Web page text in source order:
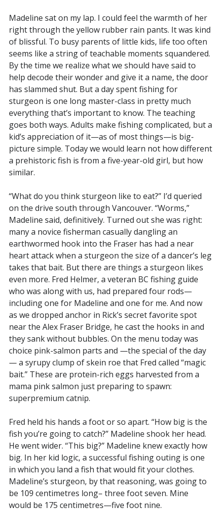
Madeline sat on my lap. I could feel the warmth of her
right through the yellow rubber rain pants. It was kind
of blissful. To busy parents of little kids, life too often
seems like a string of teachable moments squandered.
By the time we realize what we should have said to
help decode their wonder and give it a name, the door
has slammed shut. But a day spent fishing for
sturgeon is one long master-class in pretty much
everything that’s important to know. The teaching
goes both ways. Adults make fishing complicated, but a
kid’s appreciation of it—as of most things—is big-
picture simple. Today we would learn not how different
a prehistoric fish is from a five-year-old girl, but how
similar.
“What do you think sturgeon like to eat?” I’d queried
on the drive south through Vancouver. “Worms,”
Madeline said, definitively. Turned out she was right:
many a novice fisherman casually dangling an
earthwormed hook into the Fraser has had a near
heart attack when a sturgeon the size of a dancer’s leg
takes that bait. But there are things a sturgeon likes
even more. Fred Helmer, a veteran BC fishing guide
who was along with us, had prepared four rods—
including one for Madeline and one for me. And now
as we dropped anchor in Rick’s secret favorite spot
near the Alex Fraser Bridge, he cast the hooks in and
they sank without bubbles. On the menu today was
choice pink-salmon parts and —the special of the day
— a syrupy clump of skein roe that Fred called “magic
bait.” These are protein-rich eggs harvested from a
mama pink salmon just preparing to spawn:
superpremium catnip.
Fred held his hands a foot or so apart. “How big is the
fish you’re going to catch?” Madeline shook her head.
He went wider. “This big?” Madeline knew exactly how
big. In her kid logic, a successful fishing outing is one
in which you land a fish that would fit your clothes.
Madeline’s sturgeon, by that reasoning, was going to
be 109 centimetres long– three foot seven. Mine
would be 175 centimetres—five foot nine.